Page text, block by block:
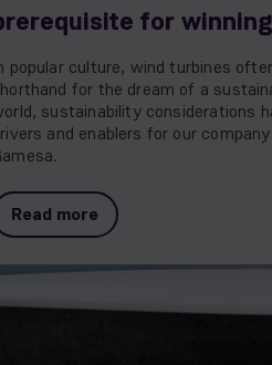
for winning
popular culture, wind turbines
for the dream of a
sustainability considerations
and enablers for our
Read more